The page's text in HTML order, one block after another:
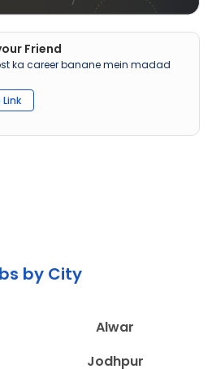
Friend
ka career banane mein madad
Link
by City
Alwar
Jodhpur